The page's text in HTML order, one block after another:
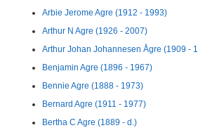
Arbie Jerome Agre (1912 - 1993)
Arthur N Agre (1926 - 2007)
Arthur Johan Johannesen Ågre (1909 -
Benjamin Agre (1896 - 1967)
Bennie Agre (1888 - 1973)
Bernard Agre (1911 - 1977)
Bertha C Agre (1889 - d.)